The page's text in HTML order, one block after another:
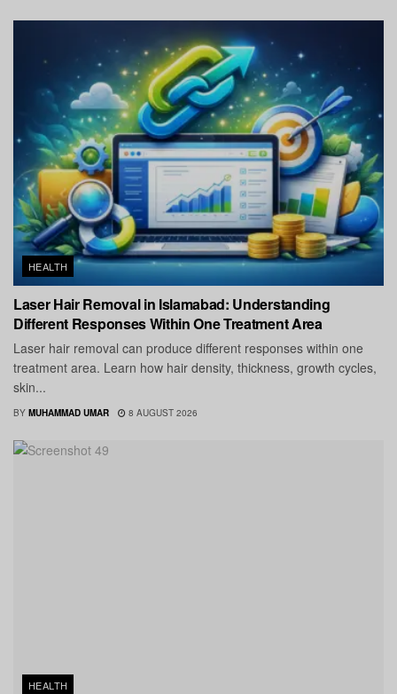
HEALTH
Laser Hair Removal in Islamabad: Understanding
Different Responses Within One Treatment Area
Laser hair removal can produce different responses within one
treatment area. Learn how hair density, thickness, growth cycles,
skin...
BY MUHAMMAD UMAR 8 AUGUST 2026
HEALTH